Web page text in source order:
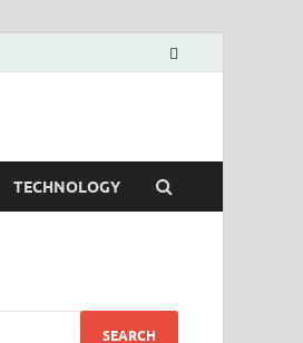
TECHNOLOGY